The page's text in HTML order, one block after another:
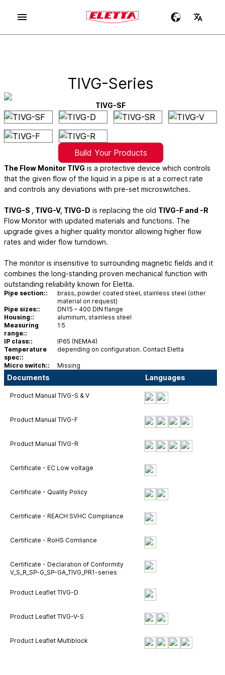
TIVG-Series
TIVG-SF
Build Your Products
The Flow Monitor TIVG is a protective device which controls
that the given flow of the liquid in a pipe is at a correct rate
and controls any deviations with pre-set microswitches.
TIVG-S , TIVG-V, TIVG-D is replacing the old TIVG-F and -R
Flow Monitor with updated materials and functions. The
upgrade gives a higher quality monitor allowing higher flow
rates and wider flow turndown.
The monitor is insensitive to surrounding magnetic fields and it
combines the long-standing proven mechanical function with
outstanding reliability known for Eletta.
Pipe section::
brass, powder coated steel, stainless steel (other
material on request)
Pipe sizes::
DN15 – 400 DIN flange
Housing::
aluminum, stainless steel
Measuring
range::
1:5
IP class::
IP65 (NEMA4)
Temperature
spec::
depending on configuration. Contact Eletta
Micro switch:: Missing
Documents Languages
Product Manual TIVG-S & V
Product Manual TIVG-F
Product Manual TIVG-R
Certificate - EC Low voltage
Certificate - Quality Policy
Certificate - REACH SVHC Compliance
Certificate - RoHS Comliance
Certificate - Declaration of Conformity
V_S_R_SP-G_SP-GA_TIVG_PR1-series
Product Leaflet TIVG-D
Product Leaflet TIVG-V-S
Product Leaflet Multiblock